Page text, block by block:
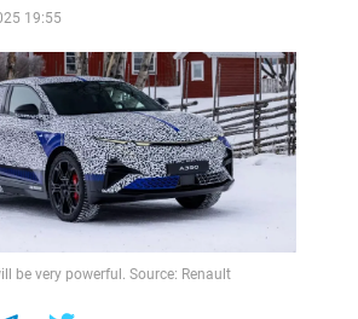
19:55
be very powerful. Source: Renault